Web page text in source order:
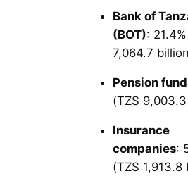
Bank of
(BOT):
7,064.7
Pension
(TZS
Insurance
companies:
(TZS 1,913.8